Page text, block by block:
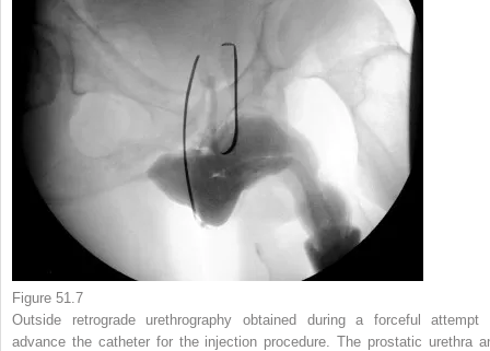
Figure 51.7
Outside retrograde urethrography obtained during a forceful attempt
advance the catheter for the injection procedure. The prostatic urethra